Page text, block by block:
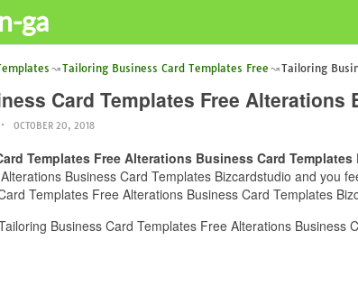
ga
Tailoring Business Card Templates Free Tailoring
Card Templates Free
OCTOBER 20, 2018
Templates Free Alterations Business Card
Business Card Templates Bizcardstudio and you
Templates Free Alterations Business Card Templates
Business Card Templates Free Alterations Business